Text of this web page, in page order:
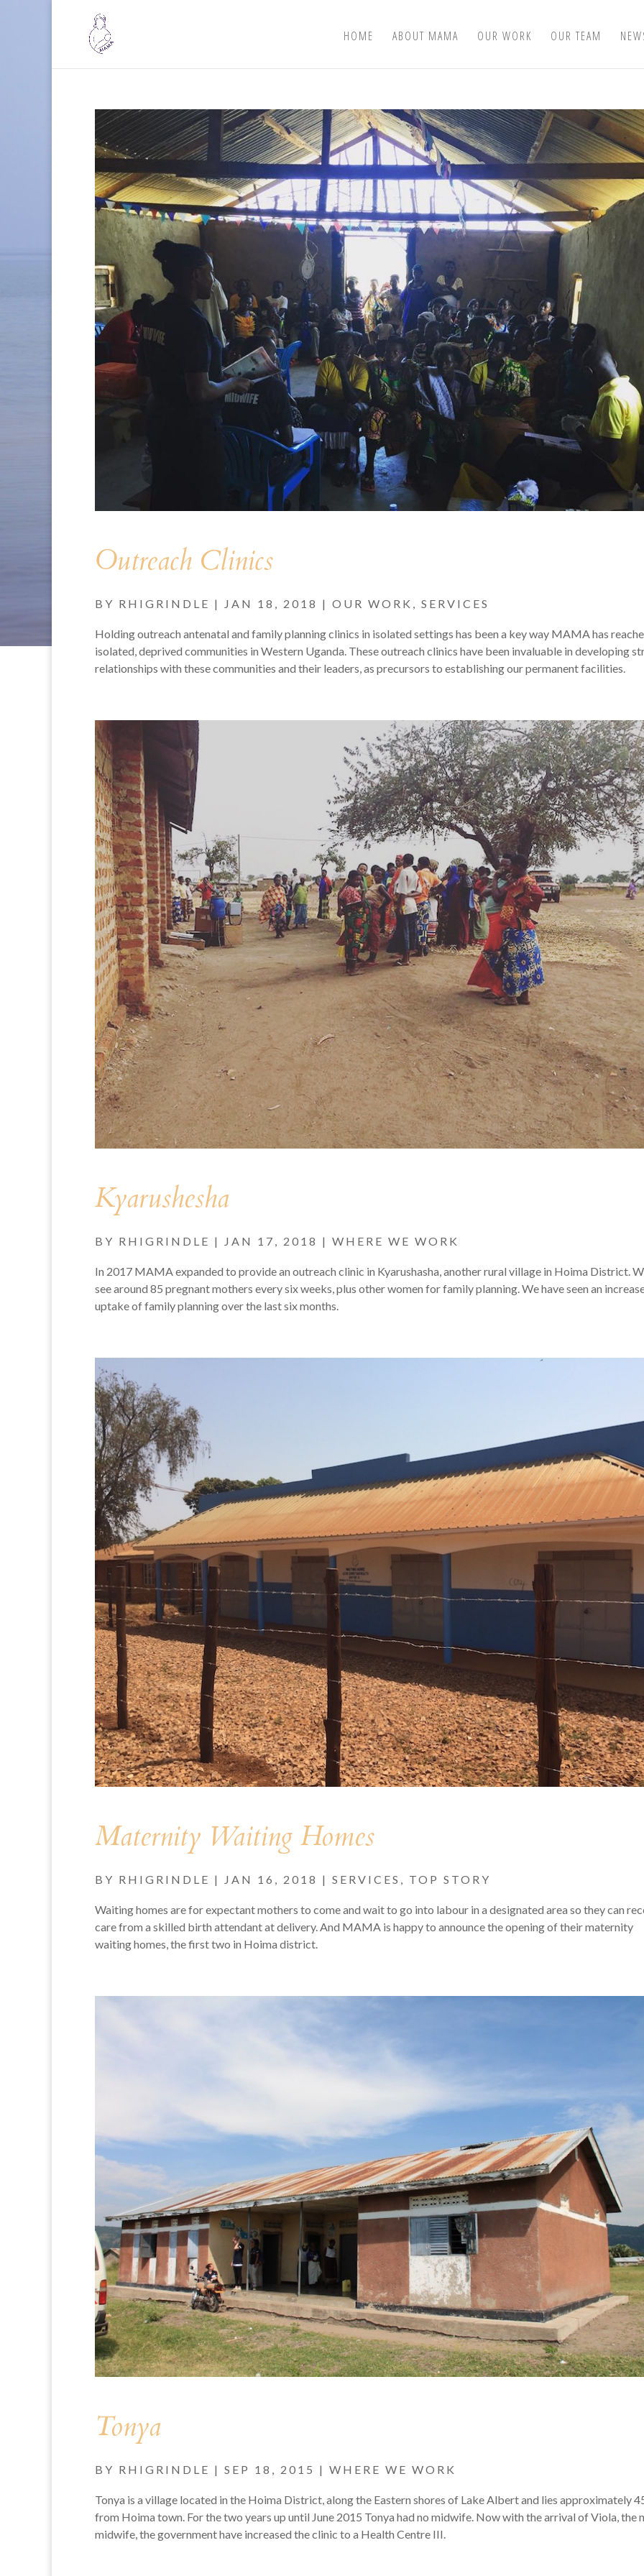
HOME ABOUT MAMA OUR WORK OUR TEAM
Outreach Clinics
BY RHIGRINDLE | JAN 18, 2018 | OUR WORK , SERVICES
Holding outreach antenatal and family planning clinics in isolated settings has been a key way MAMA has
isolated, deprived communities in Western Uganda. These outreach clinics have been invaluable in developing
relationships with these communities and their leaders, as precursors to establishing our permanent facilities.
Kyarushesha
BY RHIGRINDLE | JAN 17, 2018 | WHERE WE WORK
In 2017 MAMA expanded to provide an outreach clinic in Kyarushasha, another rural village in Hoima District.
see around 85 pregnant mothers every six weeks, plus other women for family planning. We have seen an
uptake of family planning over the last six months.
Maternity Waiting Homes
BY RHIGRINDLE | JAN 16, 2018 | SERVICES , TOP STORY
Waiting homes are for expectant mothers to come and wait to go into labour in a designated area so they can
care from a skilled birth attendant at delivery. And MAMA is happy to announce the opening of their maternity
waiting homes, the first two in Hoima district.
Tonya
BY RHIGRINDLE | SEP 18, 2015 | WHERE WE WORK
Tonya is a village located in the Hoima District, along the Eastern shores of Lake Albert and lies approximately
from Hoima town. For the two years up until June 2015 Tonya had no midwife. Now with the arrival of Viola, the
midwife, the government have increased the clinic to a Health Centre III.